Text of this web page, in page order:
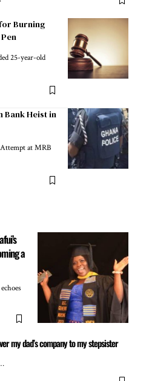
Burning
25-year-old
Bank Heist in
at MRB
a
my dad’s company to my stepsister